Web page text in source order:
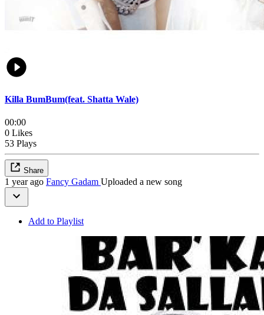
Killa BumBum(feat. Shatta Wale)
00:00
0 Likes
53 Plays
Share
1 year ago Fancy Gadam Uploaded a new song
Add to Playlist